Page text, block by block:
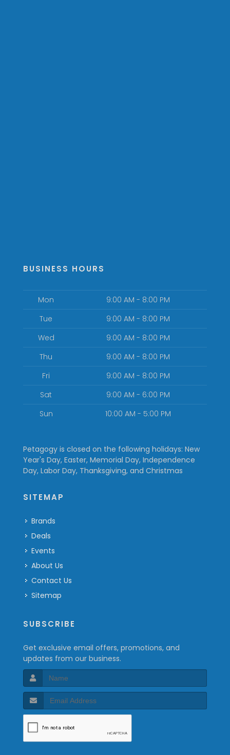
BUSINESS HOURS
Mon
9:00 AM - 8:00 PM
Tue
9:00 AM - 8:00 PM
Wed
9:00 AM - 8:00 PM
Thu
9:00 AM - 8:00 PM
Fri
9:00 AM - 8:00 PM
Sat
9:00 AM - 6:00 PM
Sun
10:00 AM - 5:00 PM
Petagogy is closed on the following holidays: New
Year's Day, Easter, Memorial Day, Independence
Day, Labor Day, Thanksgiving, and Christmas
SITEMAP
Brands
Deals
Events
About Us
Contact Us
Sitemap
SUBSCRIBE
Get exclusive email offers, promotions, and
updates from our business.